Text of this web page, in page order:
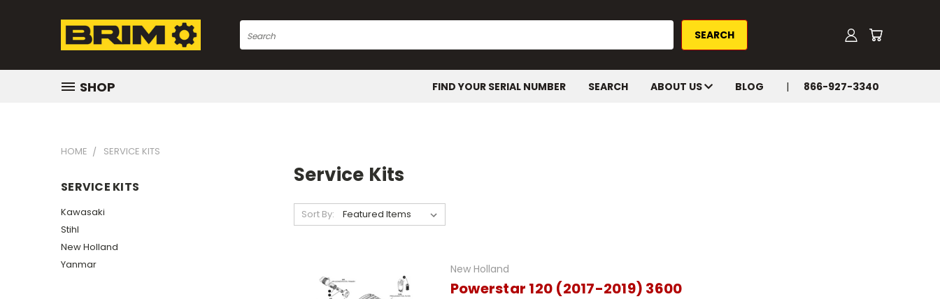
Search
SHOP FIND YOUR SERIAL NUMBER SEARCH ABOUT US BLOG 866-927-3340
HOME SERVICE KITS
SERVICE KITS
Kawasaki
Stihl
New Holland
Yanmar
Service Kits
Sort By:
New Holland
Powerstar 120 (2017-2019) 3600